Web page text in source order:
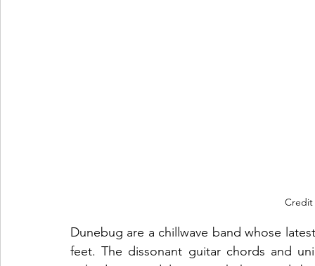
Credit
Dunebug are a chillwave band whose
feet. The dissonant guitar chords and